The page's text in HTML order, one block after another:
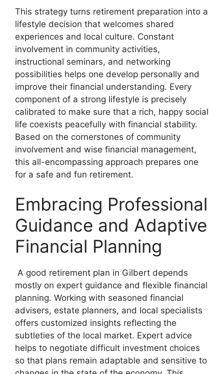
This strategy turns retirement preparation into a
lifestyle decision that welcomes shared
experiences and local culture. Constant
involvement in community activities,
instructional seminars, and networking
possibilities helps one develop personally and
improve their financial understanding. Every
component of a strong lifestyle is precisely
calibrated to make sure that a rich, happy social
life coexists peacefully with financial stability.
Based on the cornerstones of community
involvement and wise financial management,
this all-encompassing approach prepares one
for a safe and fun retirement.
Embracing Professional
Guidance and Adaptive
Financial Planning
A good retirement plan in Gilbert depends
mostly on expert guidance and flexible financial
planning. Working with seasoned financial
advisers, estate planners, and local specialists
offers customized insights reflecting the
subtleties of the local market. Expert advice
helps to negotiate difficult investment choices
so that plans remain adaptable and sensitive to